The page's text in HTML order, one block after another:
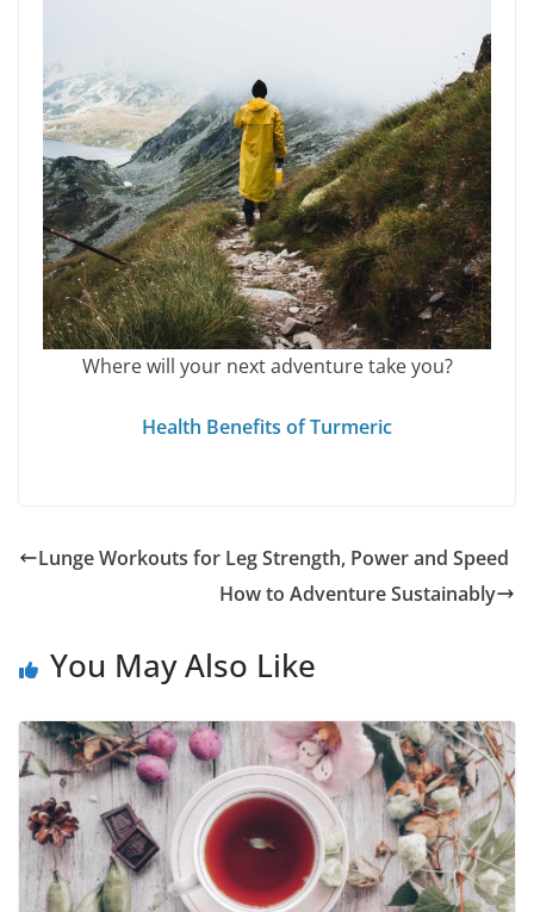
Where will your next adventure take you?
Health Benefits of Turmeric
Lunge Workouts for Leg Strength, Power and Speed
How to Adventure Sustainably
You May Also Like